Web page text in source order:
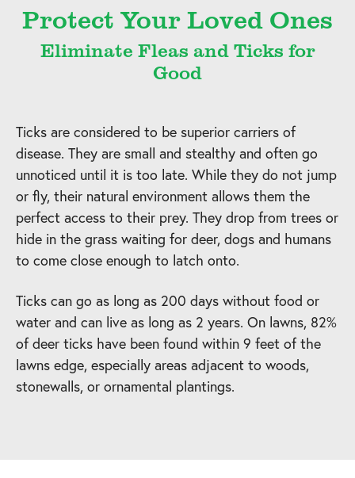
Protect Your Loved Ones
Eliminate Fleas and Ticks for
Good
Ticks are considered to be superior carriers of
disease. They are small and stealthy and often go
unnoticed until it is too late. While they do not jump
or fly, their natural environment allows them the
perfect access to their prey. They drop from trees or
hide in the grass waiting for deer, dogs and humans
to come close enough to latch onto.
Ticks can go as long as 200 days without food or
water and can live as long as 2 years. On lawns, 82%
of deer ticks have been found within 9 feet of the
lawns edge, especially areas adjacent to woods,
stonewalls, or ornamental plantings.